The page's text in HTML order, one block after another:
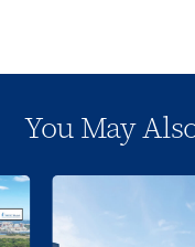
You May